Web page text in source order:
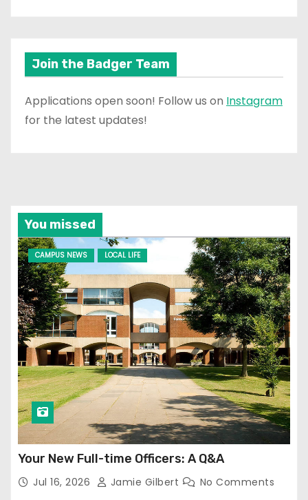
Join the Badger Team
Applications open soon! Follow us on Instagram
for the latest updates!
You missed
CAMPUS NEWS LOCAL LIFE
Your New Full-time Officers: A Q&A
Jul 16, 2026 Jamie Gilbert No Comments